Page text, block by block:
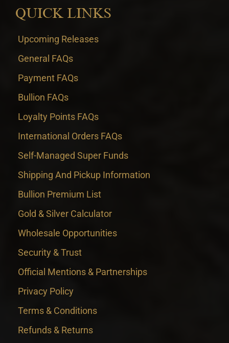
QUICK LINKS
Upcoming Releases
General FAQs
Payment FAQs
Bullion FAQs
Loyalty Points FAQs
International Orders FAQs
Self-Managed Super Funds
Shipping And Pickup Information
Bullion Premium List
Gold & Silver Calculator
Wholesale Opportunities
Security & Trust
Official Mentions & Partnerships
Privacy Policy
Terms & Conditions
Refunds & Returns